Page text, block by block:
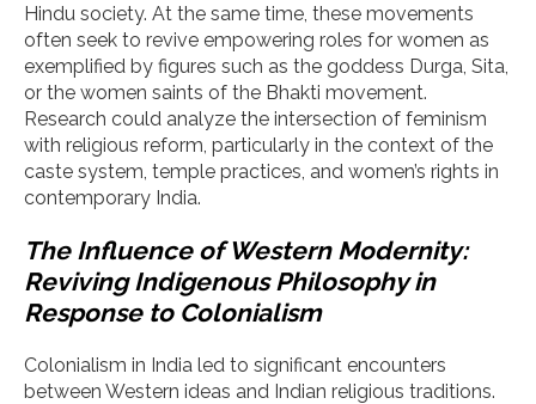
Hindu society. At the same time, these movements
often seek to revive empowering roles for women as
exemplified by figures such as the goddess Durga, Sita,
or the women saints of the Bhakti movement.
Research could analyze the intersection of feminism
with religious reform, particularly in the context of the
caste system, temple practices, and women’s rights in
contemporary India.
The Influence of Western Modernity:
Reviving Indigenous Philosophy in
Response to Colonialism
Colonialism in India led to significant encounters
between Western ideas and Indian religious traditions.